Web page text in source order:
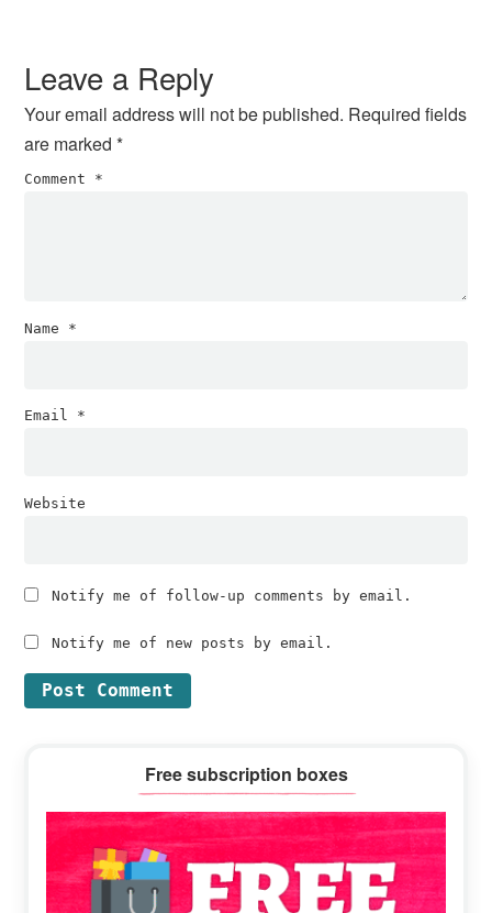
Interactions
Leave a Reply
Your email address will not be published. Required fields
are marked*
Comment *
Name *
Email *
Website
Notify me of follow-up comments by email.
Notify me of new posts by email.
Sidebar
Free subscription boxes